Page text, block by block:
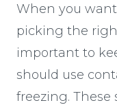
When you
picking the
important to
should use
freezing. These